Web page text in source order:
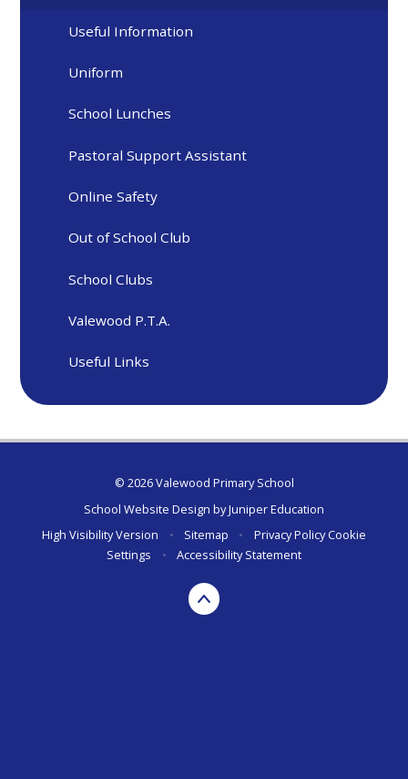
Useful Information
Uniform
School Lunches
Pastoral Support Assistant
Online Safety
Out of School Club
School Clubs
Valewood P.T.A.
Useful Links
© 2026 Valewood Primary School
School Website Design byJuniper Education
High Visibility Version
• Sitemap • Privacy Policy Cookie
Settings
• Accessibility Statement